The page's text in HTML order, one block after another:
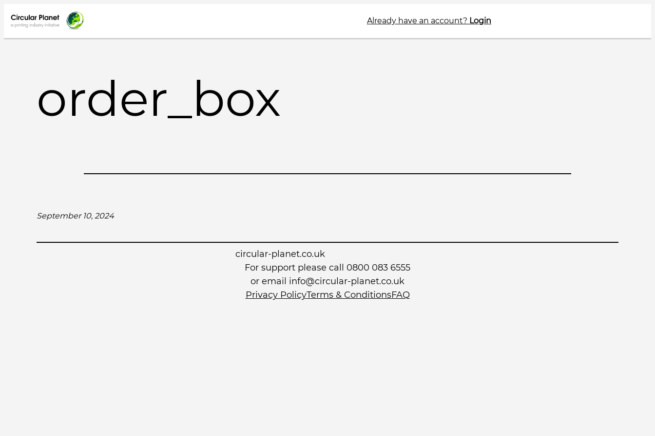
to
content
Already have an account? Login
order_box
September 10, 2024
circular-planet.co.uk
For support please call 0800 083 6555
or email info@circular-planet.co.uk
Privacy PolicyTerms & ConditionsFAQ